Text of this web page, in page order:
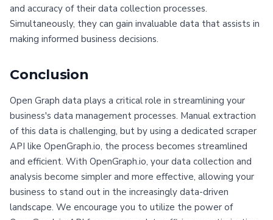
and accuracy of their data collection processes.
Simultaneously, they can gain invaluable data that assists in
making informed business decisions.
Conclusion
Open Graph data plays a critical role in streamlining your
business's data management processes. Manual extraction
of this data is challenging, but by using a dedicated scraper
API like OpenGraph.io, the process becomes streamlined
and efficient. With OpenGraph.io, your data collection and
analysis become simpler and more effective, allowing your
business to stand out in the increasingly data-driven
landscape. We encourage you to utilize the power of